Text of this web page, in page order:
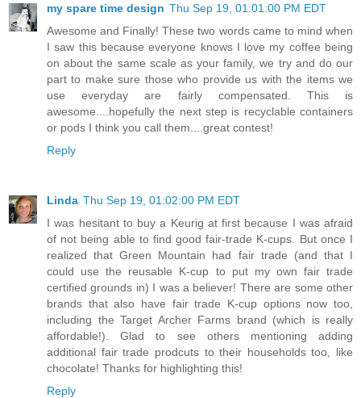
my spare time design Thu Sep 19, 01:01:00 PM EDT
Awesome and Finally! These two words came to mind when
I saw this because everyone knows I love my coffee being
on about the same scale as your family, we try and do our
part to make sure those who provide us with the items we
use everyday are fairly compensated. This is
awesome....hopefully the next step is recyclable containers
or pods I think you call them....great contest!
Reply
Linda Thu Sep 19, 01:02:00 PM EDT
I was hesitant to buy a Keurig at first because I was afraid
of not being able to find good fair-trade K-cups. But once I
realized that Green Mountain had fair trade (and that I
could use the reusable K-cup to put my own fair trade
certified grounds in) I was a believer! There are some other
brands that also have fair trade K-cup options now too,
including the Target Archer Farms brand (which is really
affordable!). Glad to see others mentioning adding
additional fair trade prodcuts to their households too, like
chocolate! Thanks for highlighting this!
Reply